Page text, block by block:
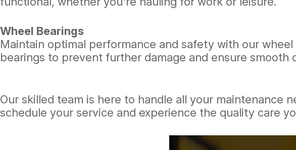
Wheel Bearings
Maintain optimal performance and safety with our
bearings to prevent further damage and ensure smooth
Our skilled team is here to handle all your maintenance
schedule your service and experience the quality care